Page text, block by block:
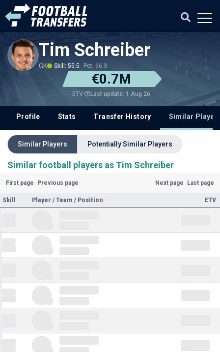
Tim Schreiber
GK Skill: 55.5 Pot: 66.3
€0.7M
ETV Last update: 1 Aug 26
Profile Stats Transfer History Similar
Similar Players Potentially Similar Players
Similar football players as Tim Schreiber
First page Previous page Next page Last page
Skill Player / Team / Position ETV